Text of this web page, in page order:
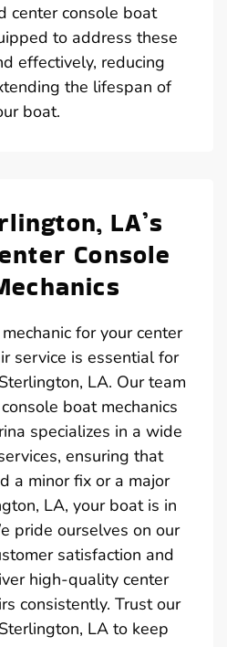
center console boat
to address these
effectively, reducing
the lifespan of
boat.
LA’s
Console
for your center
service is essential for
LA. Our team
boat mechanics
specializes in a wide
ensuring that
a minor fix or a major
LA, your boat is in
pride ourselves on our
satisfaction and
high-quality center
consistently. Trust our
LA to keep